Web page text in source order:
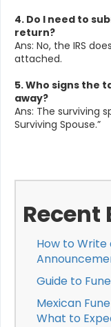
4. Do I need to
return?
Ans: No, the IRS
attached.
5. Who signs the
away?
Ans: The surviving
Surviving Spouse.”
Recent
How to
Guide to
Mexican
What to